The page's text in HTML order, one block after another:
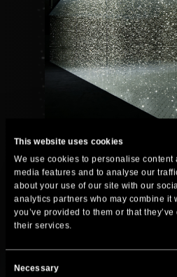
This website uses cookies
We use cookies to personalise
media features and to analyse our
about your use of our site with our
analytics partners who may combine it
you’ve provided to them or that
their services.
Consent
Necessary